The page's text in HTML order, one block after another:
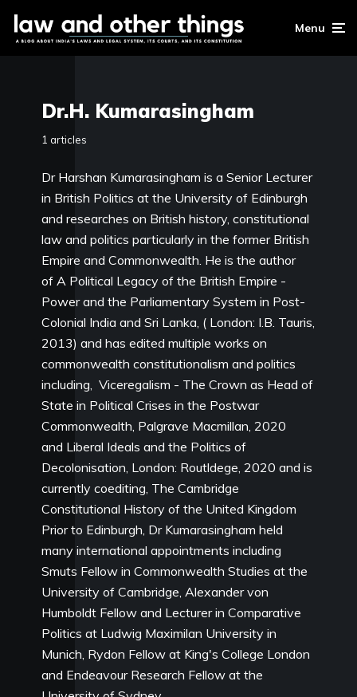
Menu
Dr.H. Kumarasingham
1 articles
Dr Harshan Kumarasingham is a Senior Lecturer
in British Politics at the University of Edinburgh
and researches on British history, constitutional
law and politics particularly in the former British
Empire and Commonwealth. He is the author
of A Political Legacy of the British Empire -
Power and the Parliamentary System in Post-
Colonial India and Sri Lanka, ( London: I.B. Tauris,
2013) and has edited multiple works on
commonwealth constitutionalism and politics
including, Viceregalism - The Crown as Head of
State in Political Crises in the Postwar
Commonwealth, Palgrave Macmillan, 2020
and Liberal Ideals and the Politics of
Decolonisation, London: Routldege, 2020 and is
currently coediting, The Cambridge
Constitutional History of the United Kingdom
Prior to Edinburgh, Dr Kumarasingham held
many international appointments including
Smuts Fellow in Commonwealth Studies at the
University of Cambridge, Alexander von
Humboldt Fellow and Lecturer in Comparative
Politics at Ludwig Maximilan University in
Munich, Rydon Fellow at King's College London
and Endeavour Research Fellow at the